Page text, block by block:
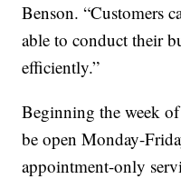
Benson. “Customers
able to conduct their
efficiently.”
Beginning the week
be open Monday-
appointment-only